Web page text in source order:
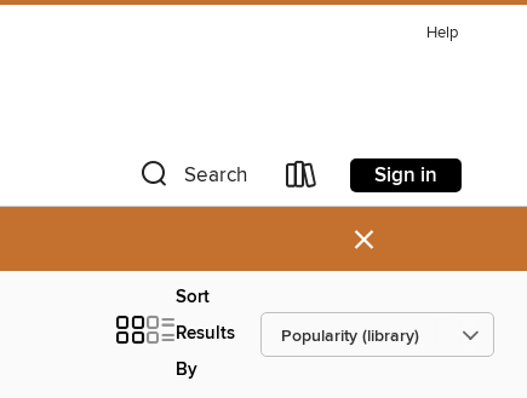
Help
Search Sign in
×
Sort
Results
By